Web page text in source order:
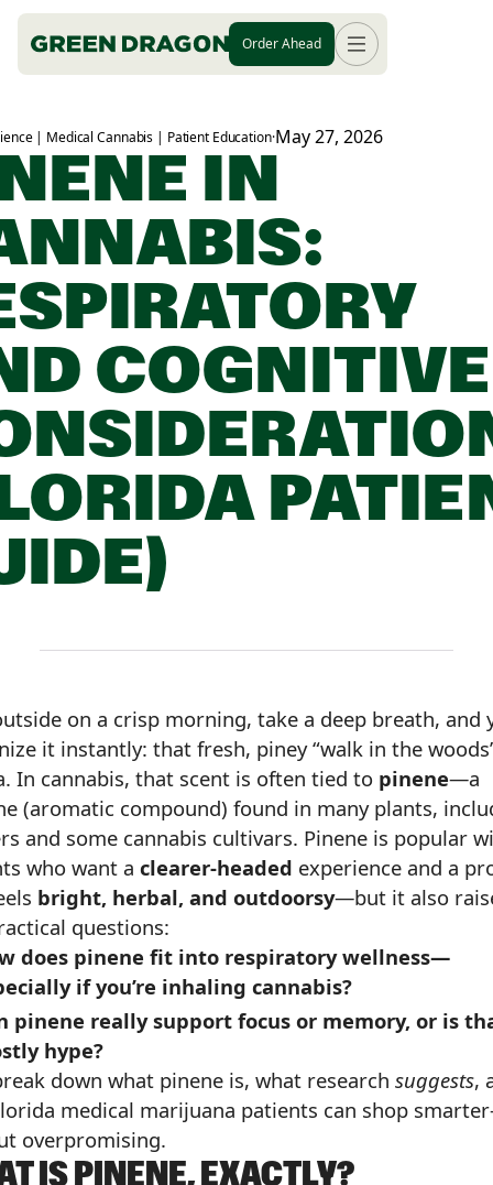
Order Ahead
| Medical Cannabis | Patient Education·May 27, 2026
IN
COGNITIVE
on a crisp morning, take a deep breath, and
it instantly: that fresh, piney “walk in the
In cannabis, that scent is often tied to pinene—a
(aromatic compound) found in many plants,
and some cannabis cultivars. Pinene is popular
who want a clearer-headed experience and a
bright, herbal, and outdoorsy—but it also
questions:
does pinene fit into respiratory wellness—
if you’re inhaling cannabis?
pinene really support focus or memory, or is
hype?
down what pinene is, what research suggests,
medical marijuana patients can shop
overpromising.
IS PINENE, EXACTLY?